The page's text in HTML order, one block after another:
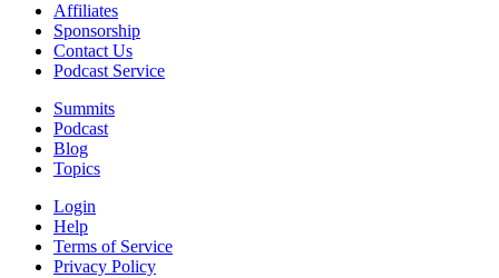
Affiliates
Sponsorship
Contact Us
Podcast Service
Summits
Podcast
Blog
Topics
Login
Help
Terms of Service
Privacy Policy